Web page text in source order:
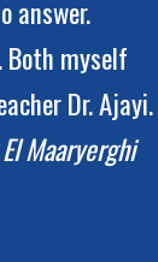
answer.
myself
Dr. Ajayi.
Maaryerghi